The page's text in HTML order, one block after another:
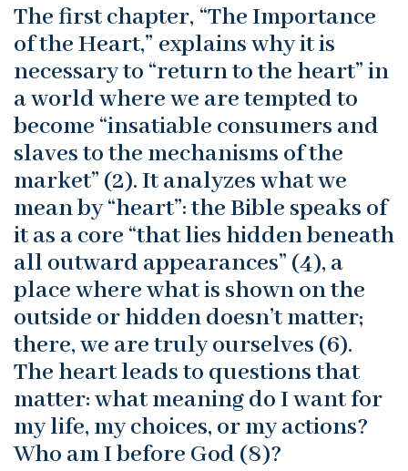
The first chapter, “The Importance
of the Heart,” explains why it is
necessary to “return to the heart” in
a world where we are tempted to
become “insatiable consumers and
slaves to the mechanisms of the
market” (2). It analyzes what we
mean by “heart”: the Bible speaks of
it as a core “that lies hidden beneath
all outward appearances” (4), a
place where what is shown on the
outside or hidden doesn’t matter;
there, we are truly ourselves (6).
The heart leads to questions that
matter: what meaning do I want for
my life, my choices, or my actions?
Who am I before God (8)?